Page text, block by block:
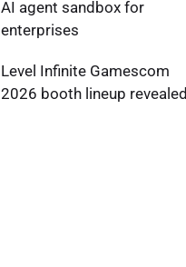
AI agent sandbox for
enterprises
Level Infinite Gamescom
2026 booth lineup revealed